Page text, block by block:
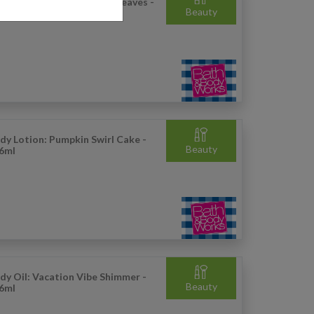
Beauty
Beauty
Lotion: Pumpkin Swirl Cake -
Beauty
Oil: Vacation Vibe Shimmer -